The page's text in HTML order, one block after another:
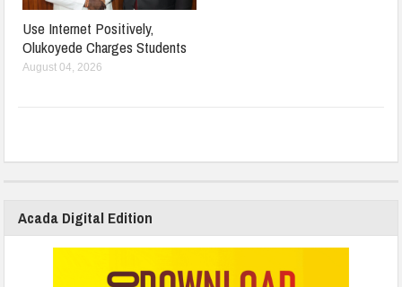
Use Internet Positively,
Olukoyede Charges Students
August 04, 2026
Acada Digital Edition